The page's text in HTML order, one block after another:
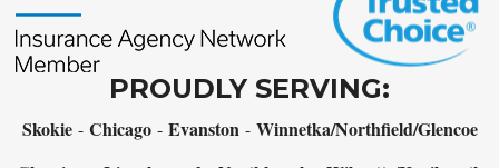
PROUDLY SERVING:
Skokie- Chicago- Evanston - Winnetka/Northfield/Glencoe